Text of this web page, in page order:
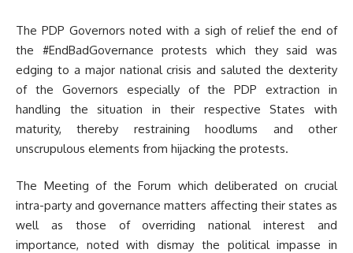
The PDP Governors noted with a sigh of relief the end of
the #EndBadGovernance protests which they said was
edging to a major national crisis and saluted the dexterity
of the Governors especially of the PDP extraction in
handling the situation in their respective States with
maturity, thereby restraining hoodlums and other
unscrupulous elements from hijacking the protests.
The Meeting of the Forum which deliberated on crucial
intra-party and governance matters affecting their states as
well as those of overriding national interest and
importance, noted with dismay the political impasse in